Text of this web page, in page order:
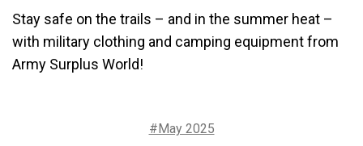
Stay safe on the trails – and in the summer heat –
with military clothing and camping equipment from
Army Surplus World!
#May 2025